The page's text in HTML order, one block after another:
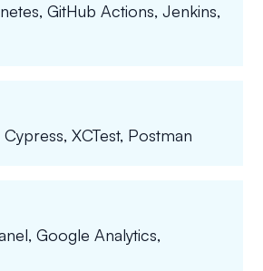
GitHub Actions, Jenkins,
XCTest, Postman
Google Analytics,